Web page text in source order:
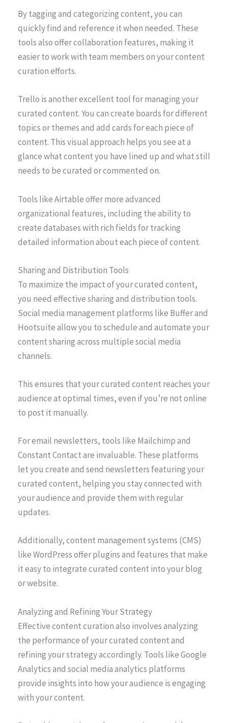
By tagging and categorizing content, you can
quickly find and reference it when needed. These
tools also offer collaboration features, making it
easier to work with team members on your content
curation efforts.
Trello is another excellent tool for managing your
curated content. You can create boards for different
topics or themes and add cards for each piece of
content. This visual approach helps you see at a
glance what content you have lined up and what still
needs to be curated or commented on.
Tools like Airtable offer more advanced
organizational features, including the ability to
create databases with rich fields for tracking
detailed information about each piece of content.
Sharing and Distribution Tools
To maximize the impact of your curated content,
you need effective sharing and distribution tools.
Social media management platforms like Buffer and
Hootsuite allow you to schedule and automate your
content sharing across multiple social media
channels.
This ensures that your curated content reaches your
audience at optimal times, even if you’re not online
to post it manually.
For email newsletters, tools like Mailchimp and
Constant Contact are invaluable. These platforms
let you create and send newsletters featuring your
curated content, helping you stay connected with
your audience and provide them with regular
updates.
Additionally, content management systems (CMS)
like WordPress offer plugins and features that make
it easy to integrate curated content into your blog
or website.
Analyzing and Refining Your Strategy
Effective content curation also involves analyzing
the performance of your curated content and
refining your strategy accordingly. Tools like Google
Analytics and social media analytics platforms
provide insights into how your audience is engaging
with your content.